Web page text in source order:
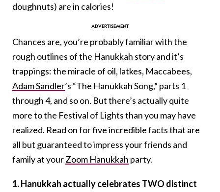
doughnuts) are in calories!
Chances are, you’re probably familiar with the
rough outlines of the Hanukkah story and it’s
trappings: the miracle of oil, latkes, Maccabees,
Adam Sandler’s “The Hanukkah Song,” parts 1
through 4, and so on. But there’s actually quite
more to the Festival of Lights than you may have
realized. Read on for five incredible facts that are
all but guaranteed to impress your friends and
family at yourZoom Hanukkah party.
1. Hanukkah actually celebrates TWO distinct